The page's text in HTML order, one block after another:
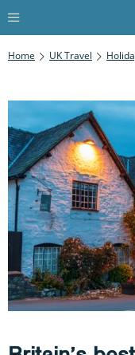
Home UK Travel